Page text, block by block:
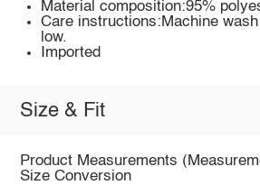
Material composition:95%
Care instructions:Machine
low.
Imported
Size & Fit
Product Measurements
Size Conversion